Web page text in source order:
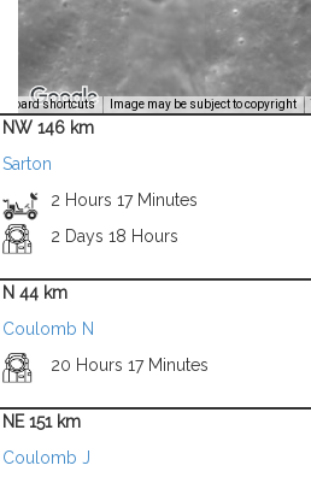
shortcuts Image may be subject to copyright
NW 146 km
Sarton
2 Hours 17 Minutes
2 Days 18 Hours
N 44 km
Coulomb N
20 Hours 17 Minutes
NE 151 km
Coulomb J